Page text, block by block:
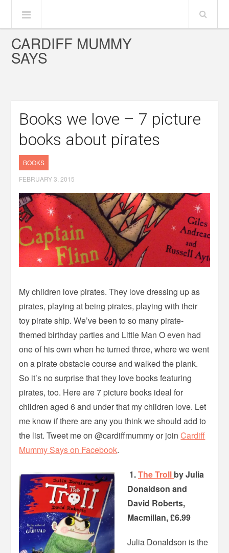
CARDIFF MUMMY
SAYS
Books we love – 7 picture
books about pirates
BOOKS
FEBRUARY 3, 2015
My children love pirates. They love dressing up as
pirates, playing at being pirates, playing with their
toy pirate ship. We’ve been to so many pirate-
themed birthday parties and Little Man O even had
one of his own when he turned three, where we went
on a pirate obstacle course and walked the plank.
So it’s no surprise that they love books featuring
pirates, too. Here are 7 picture books ideal for
children aged 6 and under that my children love. Let
me know if there are any you think we should add to
the list. Tweet me on @cardiffmummy or joinCardiff
Mummy Says on Facebook.
1.The Troll by Julia
Donaldson and
David Roberts,
Macmillan, £6.99
Julia Donaldson is the